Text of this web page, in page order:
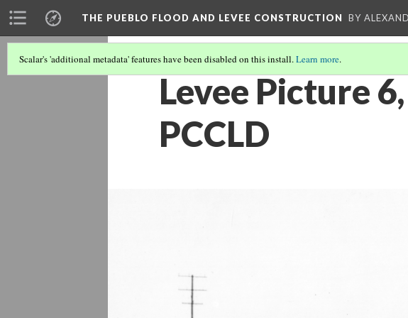
THE PUEBLO FLOOD AND LEVEE CONSTRUCTION BY
Scalar's 'additional metadata' features have been disabled on this install.Learn more.
Levee Picture
PCCLD